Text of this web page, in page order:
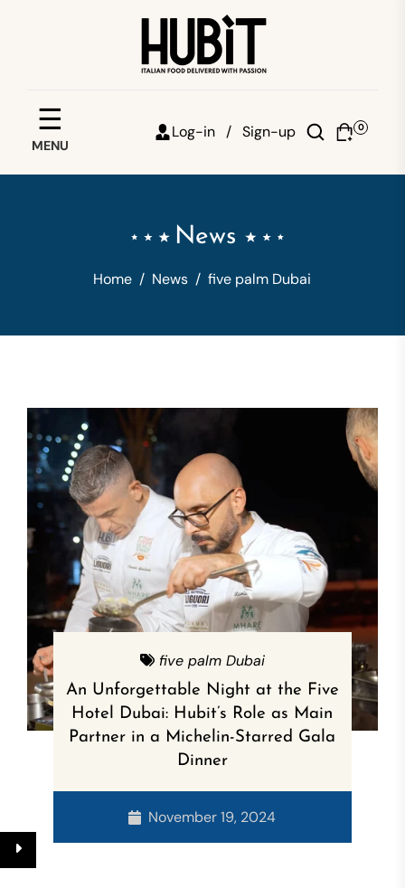
Email
☰
MENU
Log-in / Sign-up 0
News
Home / News / five palm Dubai
five palm Dubai
An Unforgettable Night at the Five
Hotel Dubai: Hubit’s Role as Main
Partner in a Michelin-Starred Gala
Dinner
November 19, 2024